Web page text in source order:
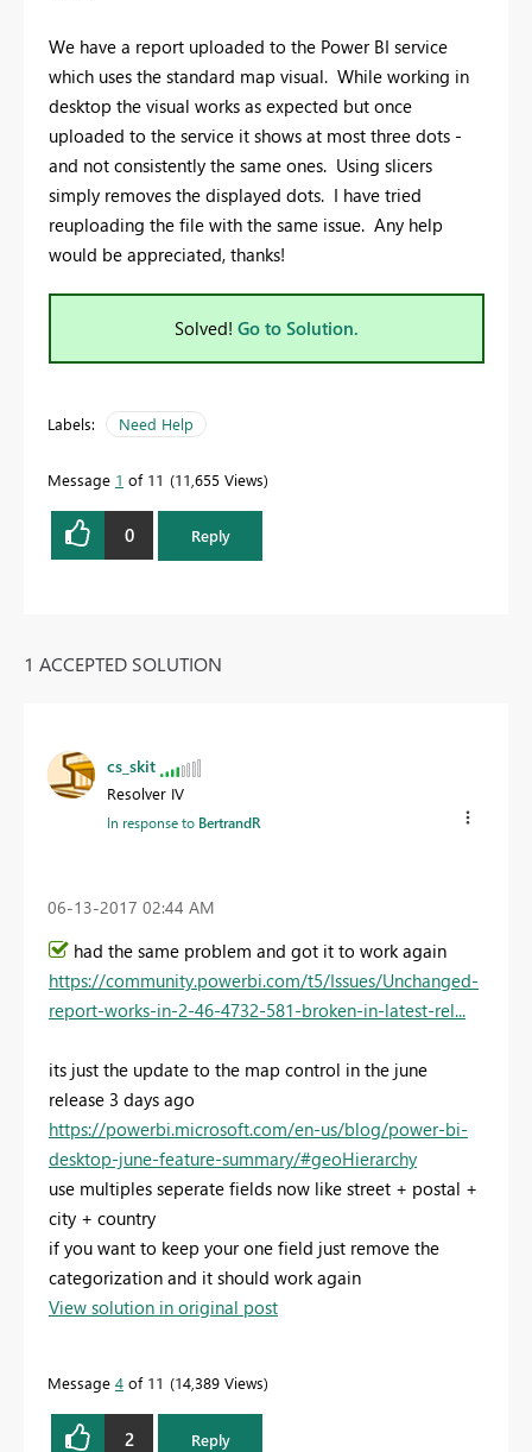
We have a report uploaded to the Power BI service
which uses the standard map visual. While working in
desktop the visual works as expected but once
uploaded to the service it shows at most three dots -
and not consistently the same ones. Using slicers
simply removes the displayed dots. I have tried
reuploading the file with the same issue. Any help
would be appreciated, thanks!
Solved! Go to Solution.
Labels: Need Help
Message 1 of 11 11,655 Views
0 Reply
1 ACCEPTED SOLUTION
cs_skit
Resolver IV
In response to BertrandR
‎06-13-2017 02:44 AM
had the same problem and got it to work again
https://community.powerbi.com/t5/Issues/Unchanged-
report-works-in-2-46-4732-581-broken-in-latest-rel...
its just the update to the map control in the june
release 3 days ago
https://powerbi.microsoft.com/en-us/blog/power-bi-
desktop-june-feature-summary/#geoHierarchy
use multiples seperate fields now like street + postal +
city + country
if you want to keep your one field just remove the
categorization and it should work again
View solution in original post
Message 4 of 11 14,389 Views
2 Reply